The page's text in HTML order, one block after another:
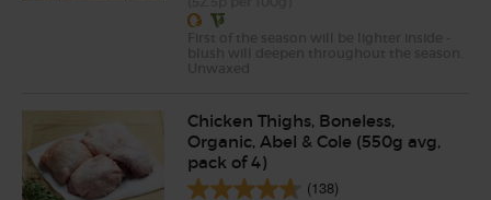
Chicken Thighs, Boneless,
Organic, Abel & Cole (550g avg,
pack of 4)
(138)